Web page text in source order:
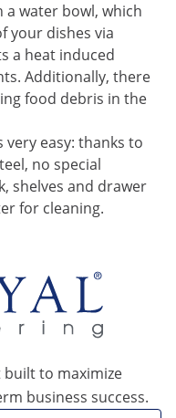
water bowl, which
your dishes via
a heat induced
Additionally, there
food debris in the
very easy: thanks to
no special
shelves and drawer
for cleaning.
to maximize
business success.